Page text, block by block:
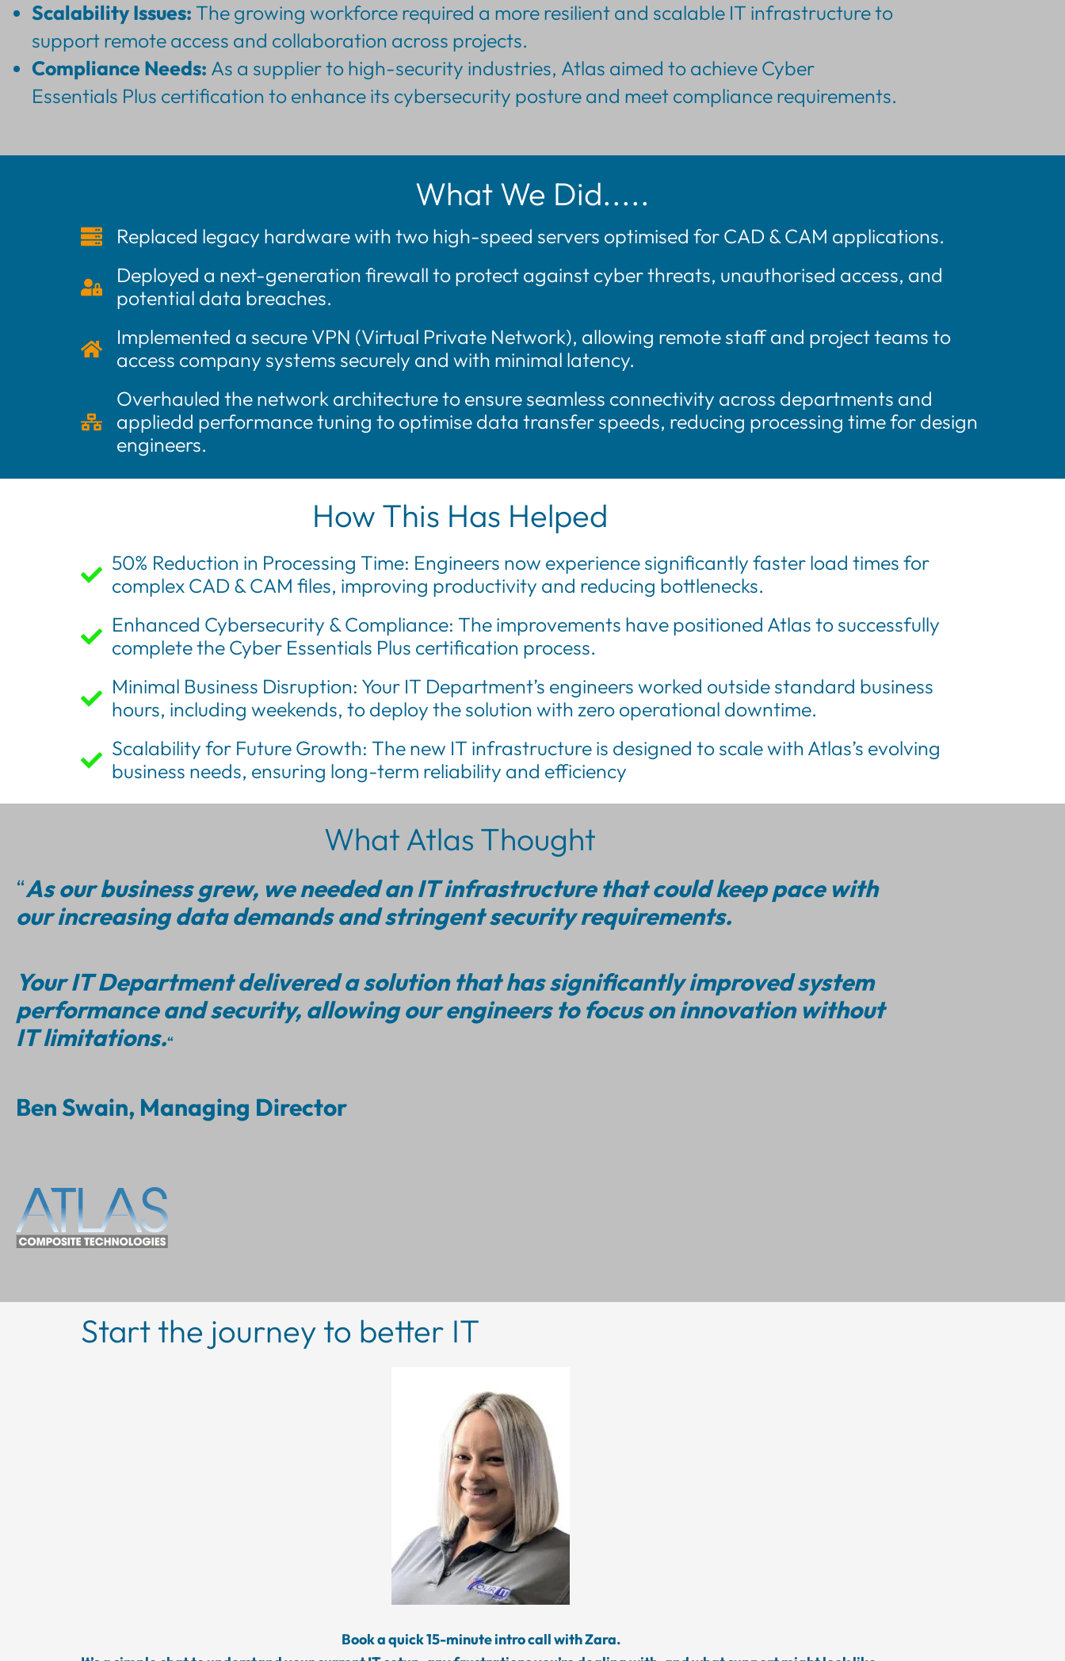
Scalability Issues: The growing workforce required a more resilient and scalable IT infrastructure to
support remote access and collaboration across projects.
Compliance Needs: As a supplier to high-security industries, Atlas aimed to achieve Cyber
Essentials Plus certification to enhance its cybersecurity posture and meet compliance requirements.
What We Did.....
Replaced legacy hardware with two high-speed servers optimised for CAD & CAM applications.
Deployed a next-generation firewall to protect against cyber threats, unauthorised access, and
potential data breaches.
Implemented a secure VPN (Virtual Private Network), allowing remote staff and project teams to
access company systems securely and with minimal latency.
Overhauled the network architecture to ensure seamless connectivity across departments and
appliedd performance tuning to optimise data transfer speeds, reducing processing time for design
engineers.
How This Has Helped
50% Reduction in Processing Time: Engineers now experience significantly faster load times for
complex CAD & CAM files, improving productivity and reducing bottlenecks.
Enhanced Cybersecurity & Compliance: The improvements have positioned Atlas to successfully
complete the Cyber Essentials Plus certification process.
Minimal Business Disruption: Your IT Department’s engineers worked outside standard business
hours, including weekends, to deploy the solution with zero operational downtime.
Scalability for Future Growth: The new IT infrastructure is designed to scale with Atlas’s evolving
business needs, ensuring long-term reliability and efficiency
What Atlas Thought
“As our business grew, we needed an IT infrastructure that could keep pace with
our increasing data demands and stringent security requirements.
Your IT Department delivered a solution that has significantly improved system
performance and security, allowing our engineers to focus on innovation without
IT limitations.“
Ben Swain, Managing Director
Start the journey to better IT
Book a quick 15-minute intro call with Zara.